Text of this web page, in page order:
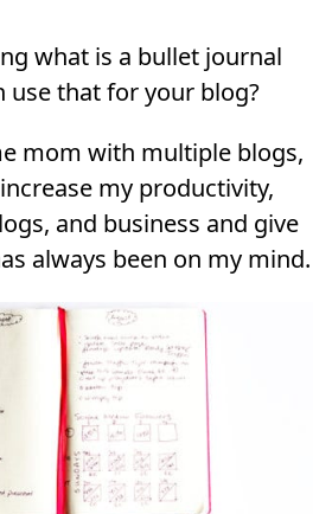
what is a bullet journal
use that for your blog?
mom with multiple blogs,
my productivity,
and business and give
always been on my mind.